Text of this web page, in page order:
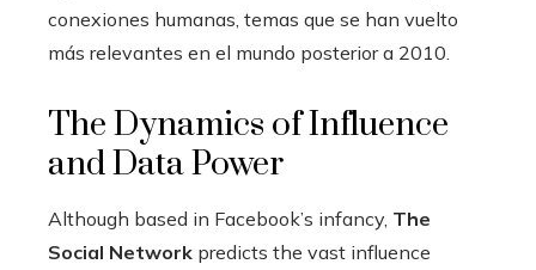
conexiones humanas, temas que se han vuelto
más relevantes en el mundo posterior a 2010.
The Dynamics of Influence
and Data Power
Although based in Facebook’s infancy, The
Social Network predicts the vast influence